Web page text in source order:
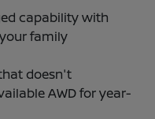
capability with
family
doesn't
AWD for year-